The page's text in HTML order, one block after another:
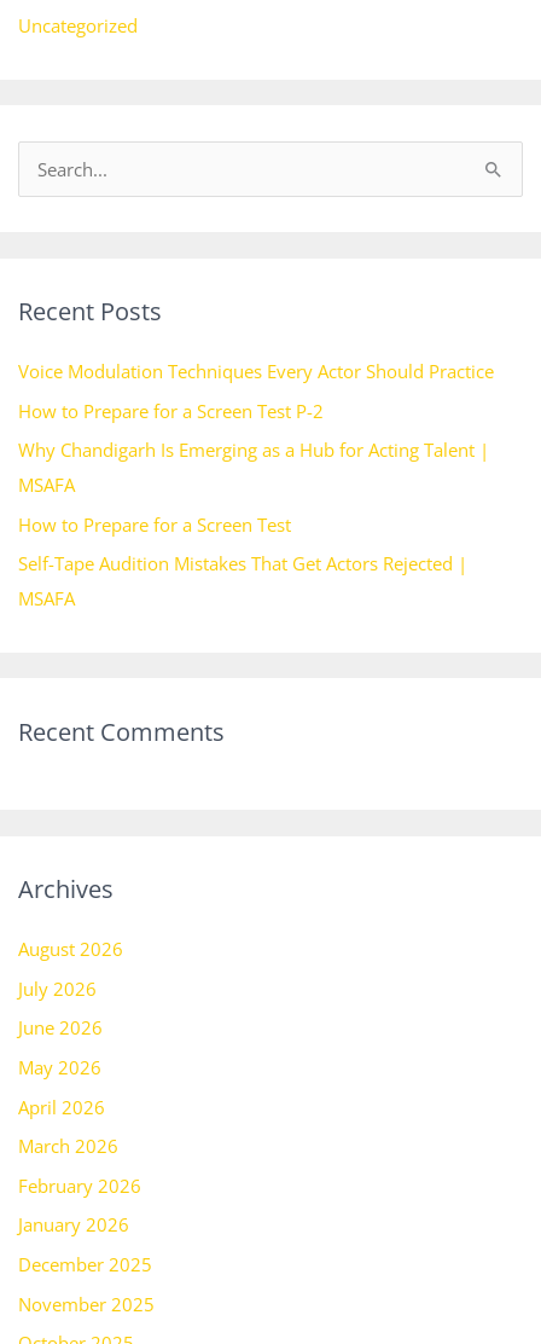
Uncategorized
c
f
o
r
:
Recent Posts
Voice Modulation Techniques Every Actor Should Practice
How to Prepare for a Screen Test P-2
Why Chandigarh Is Emerging as a Hub for Acting Talent |
MSAFA
How to Prepare for a Screen Test
Self-Tape Audition Mistakes That Get Actors Rejected |
MSAFA
Recent Comments
Archives
August 2026
July 2026
June 2026
May 2026
April 2026
March 2026
February 2026
January 2026
December 2025
November 2025